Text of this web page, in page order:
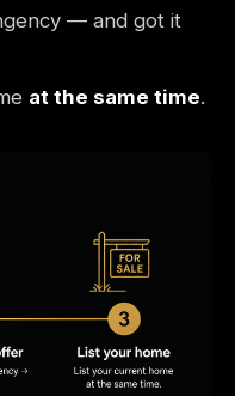
— and got it
at the same time.